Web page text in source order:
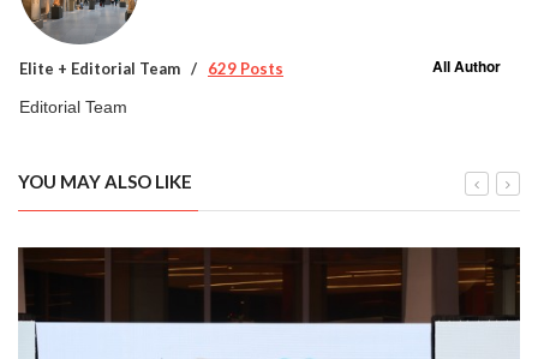
Elite + Editorial Team 629 Posts All Author
Editorial Team
YOU MAY ALSO LIKE